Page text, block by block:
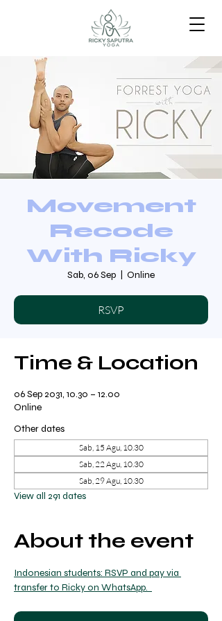
Movement
Recode
With Ricky
Sab, 06 Sep Online
RSVP
Time & Location
06 Sep 2031, 10.30 – 12.00
Online
Other dates
Sab, 15 Agu, 10.30
Sab, 22 Agu, 10.30
Sab, 29 Agu, 10.30
View all 291 dates
About the event
Indonesian students: RSVP and pay via
transfer to Ricky on WhatsApp.